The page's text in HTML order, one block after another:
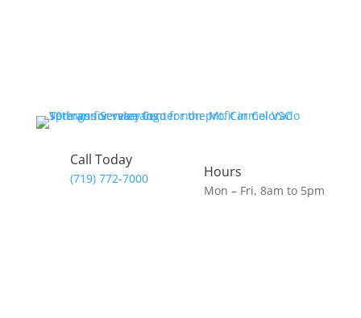
Call Today
(719) 772-7000 Hours
Mon – Fri, 8am to 5pm